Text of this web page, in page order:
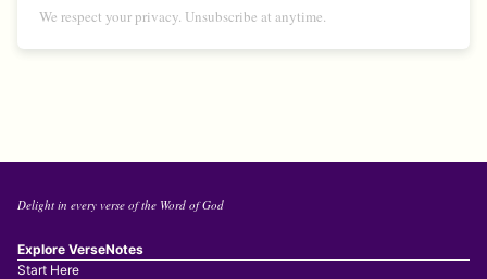
We respect your privacy. Unsubscribe at anytime.
Delight in every verse of the Word of God
Explore VerseNotes
Start Here